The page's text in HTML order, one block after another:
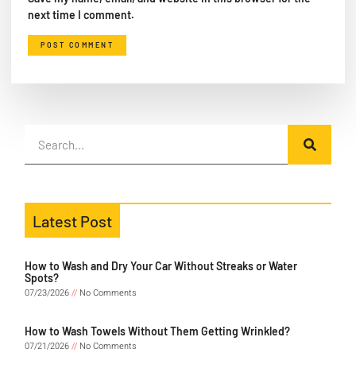
next time I comment.
Latest Post
How to Wash and Dry Your Car Without Streaks or Water
Spots?
07/23/2026
No Comments
How to Wash Towels Without Them Getting Wrinkled?
07/21/2026
No Comments